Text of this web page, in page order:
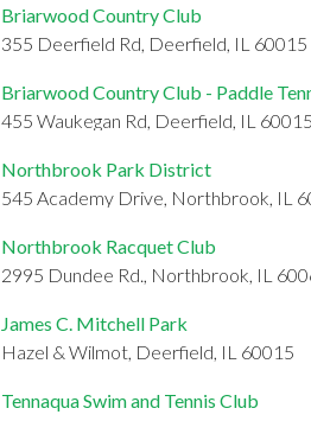
Briarwood Country Club
355 Deerfield Rd, Deerfield, IL 60015
Briarwood Country Club - Paddle
455 Waukegan Rd, Deerfield, IL 60015
Northbrook Park District
545 Academy Drive, Northbrook, IL
Northbrook Racquet Club
2995 Dundee Rd., Northbrook, IL
James C. Mitchell Park
Hazel & Wilmot, Deerfield, IL 60015
Tennaqua Swim and Tennis Club